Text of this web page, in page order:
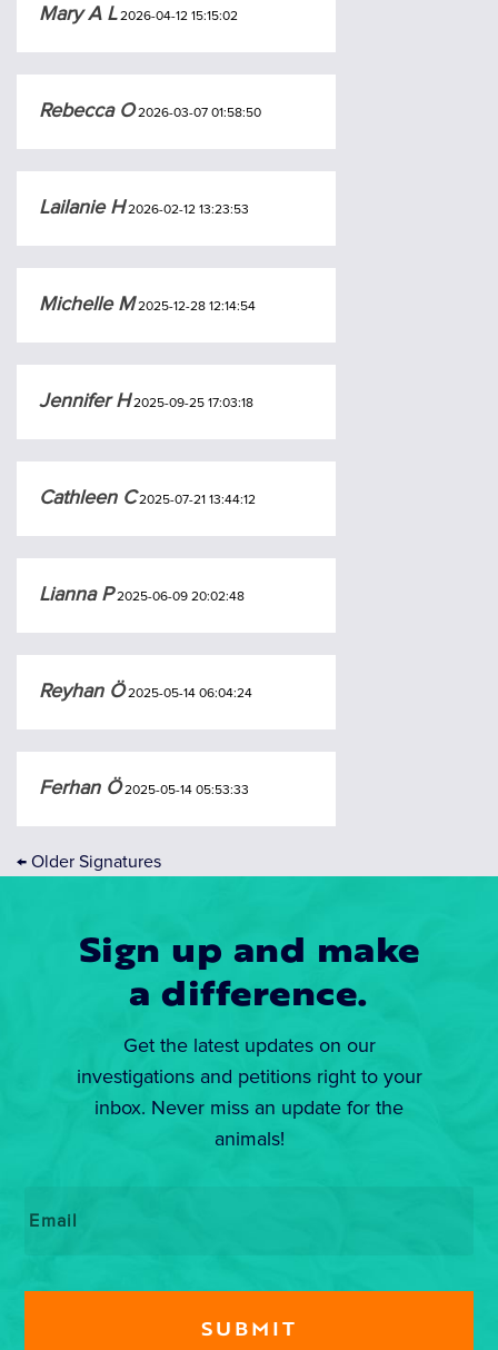
Mary A L2026-04-12 15:15:02
Rebecca O2026-03-07 01:58:50
Lailanie H2026-02-12 13:23:53
Michelle M2025-12-28 12:14:54
Jennifer H2025-09-25 17:03:18
Cathleen C2025-07-21 13:44:12
Lianna P2025-06-09 20:02:48
Reyhan Ö2025-05-14 06:04:24
Ferhan Ö2025-05-14 05:53:33
← Older Signatures
Sign up and make
a difference.
Get the latest updates on our
investigations and petitions right to your
inbox. Never miss an update for the
animals!